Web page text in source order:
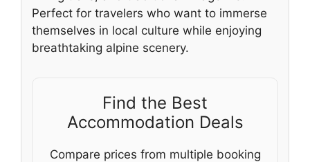
Perfect for travelers who want to immerse
themselves in local culture while enjoying
breathtaking alpine scenery.
Find the Best
Accommodation Deals
Compare prices from multiple booking